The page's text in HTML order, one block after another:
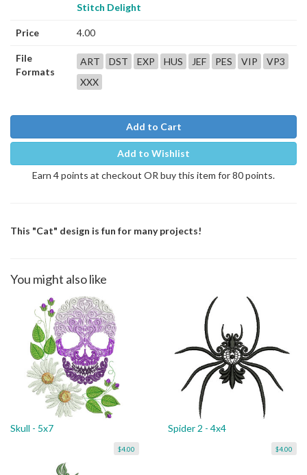
Stitch Delight
Price 4.00
File
Formats
ART DST EXP HUS JEF PES VIP
VP3
XXX
Add to Cart
Add to Wishlist
Earn 4 points at checkout OR buy this item for 80 points.
This "Cat" design is fun for many projects!
You might also like
Skull - 5x7
$4.00
Spider 2 - 4x4
$4.00